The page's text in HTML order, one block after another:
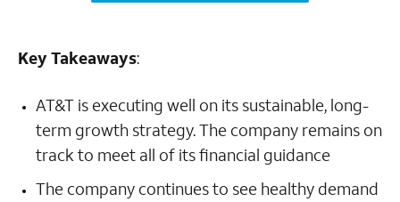
Key Takeaways:
AT&T is executing well on its sustainable, long-
term growth strategy. The company remains on
track to meet all of its financial guidance
The company continues to see healthy demand